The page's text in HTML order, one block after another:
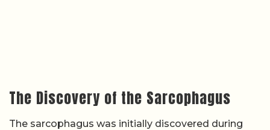
The Discovery of the Sarcophagus
The sarcophagus was initially discovered during